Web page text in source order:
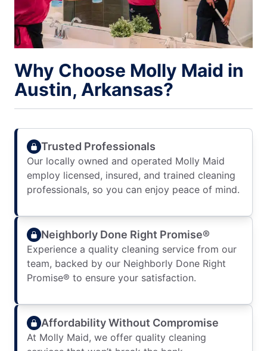
Why Choose Molly Maid in
Austin, Arkansas?
Trusted Professionals
Our locally owned and operated Molly Maid
employ licensed, insured, and trained cleaning
professionals, so you can enjoy peace of mind.
Neighborly Done Right Promise®
Experience a quality cleaning service from our
team, backed by our Neighborly Done Right
Promise® to ensure your satisfaction.
Affordability Without Compromise
At Molly Maid, we offer quality cleaning